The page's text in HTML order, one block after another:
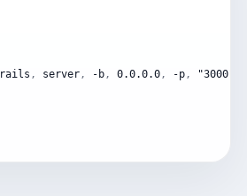
rails , server, -b, 0.0.0.0, -p, "3000"